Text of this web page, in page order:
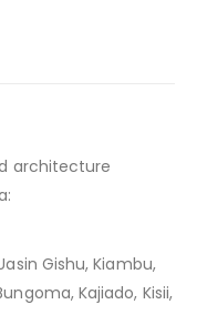
architecture
Gishu, Kiambu,
Kajiado, Kisii,